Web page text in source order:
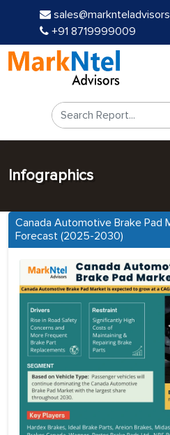
+91 8719999009
Infographics
Canada Automotive Brake Pad
Forecast (2025-2030)